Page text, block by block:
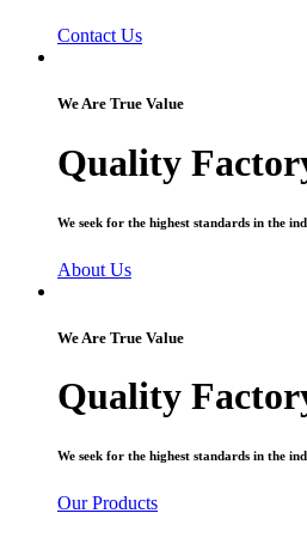
Contact Us
We Are True Value
Quality
We seek for the highest standards in the
About Us
We Are True Value
Quality
We seek for the highest standards in the
Our Products